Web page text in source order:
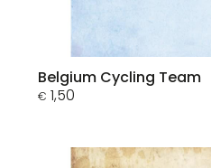
Belgium Cycling Team
€ 1,50